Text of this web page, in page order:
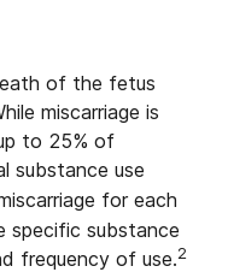
of the fetus
miscarriage is
to 25% of
substance use
for each
specific substance
frequency of use.2